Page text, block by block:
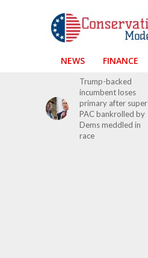
NEWS FINANCE
Trump-backed
incumbent loses
primary after super
PAC bankrolled by
Dems meddled in
race